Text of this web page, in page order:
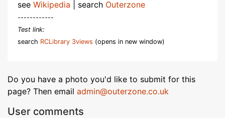
see Wikipedia | search Outerzone
------------
Test link:
search RCLibrary 3views (opens in new window)
Do you have a photo you'd like to submit for this
page? Then email admin@outerzone.co.uk
User comments